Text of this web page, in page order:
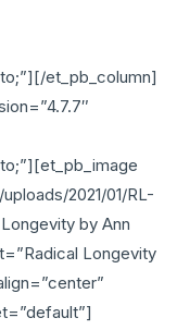
et_pb_column]
2021/01/RL-
by Ann
Longevity